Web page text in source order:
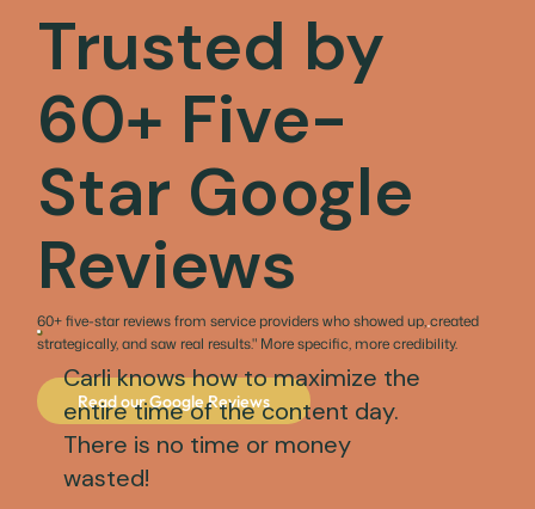
Trusted by
60+ Five-
Star Google
Reviews
60+ five-star reviews from service providers who showed up, created
strategically, and saw real results." More specific, more credibility.
Read our Google Reviews
Carli knows how to maximize the
entire time of the content day.
There is no time or money
wasted!